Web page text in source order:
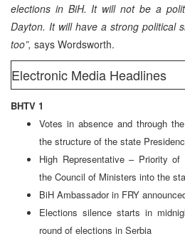
elections in BiH. It will not be a
Dayton. It will have a strong political
too”, says Wordsworth.
Electronic Media Headlines
BHTV 1
Votes in absence and through
the structure of the state
High Representative – Priority
the Council of Ministers into the
BiH Ambassador in FRY
Elections silence starts in
round of elections in Serbia